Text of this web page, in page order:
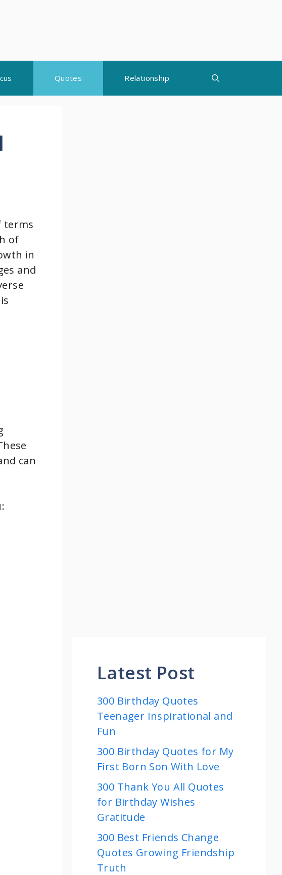
Quotes Relationship
terms
of
in
and
can
Latest Post
300 Birthday Quotes
Teenager Inspirational and
Fun
300 Birthday Quotes for My
First Born Son With Love
300 Thank You All Quotes
for Birthday Wishes
Gratitude
300 Best Friends Change
Quotes Growing Friendship
Truth